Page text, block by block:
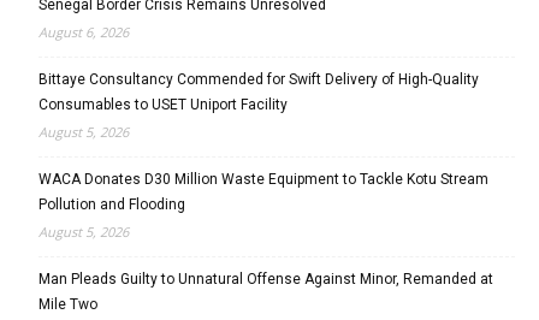
Senegal Border Crisis Remains Unresolved
August 6, 2026
Bittaye Consultancy Commended for Swift Delivery of High-Quality
Consumables to USET Uniport Facility
August 5, 2026
WACA Donates D30 Million Waste Equipment to Tackle Kotu Stream
Pollution and Flooding
August 5, 2026
Man Pleads Guilty to Unnatural Offense Against Minor, Remanded at
Mile Two